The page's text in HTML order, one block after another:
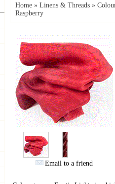
Home » Linens & Threads »
Raspberry
Email to a friend